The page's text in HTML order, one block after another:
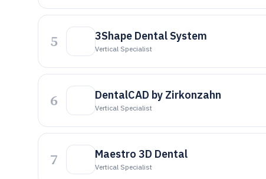
5 3Shape Dental System
Vertical Specialist
6 DentalCAD by Zirkonzahn
Vertical Specialist
7 Maestro 3D Dental
Vertical Specialist